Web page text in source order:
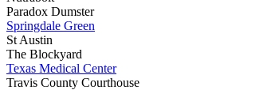
Paradox Dumster
Springdale Green
St Austin
The Blockyard
Texas Medical Center
Travis County Courthouse